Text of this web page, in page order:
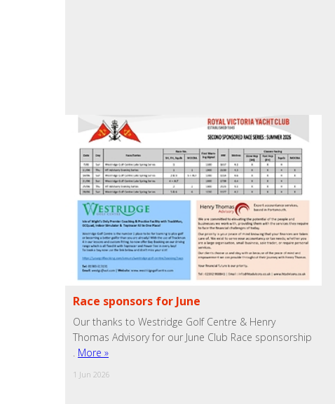
Race sponsors for June
Our thanks to Westridge Golf Centre & Henry
Thomas Advisory for our June Club Race sponsorship
More »
1 Jun 2026